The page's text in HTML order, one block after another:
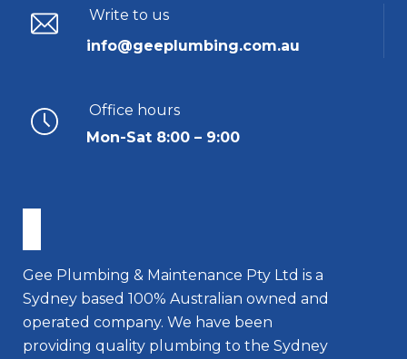
Write to us
info@geeplumbing.com.au
Office hours
Mon-Sat 8:00 – 9:00
Gee Plumbing & Maintenance Pty Ltd is a
Sydney based 100% Australian owned and
operated company. We have been
providing quality plumbing to the Sydney